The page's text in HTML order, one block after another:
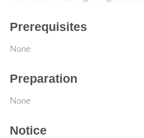
Prerequisites
None
Preparation
None
Notice